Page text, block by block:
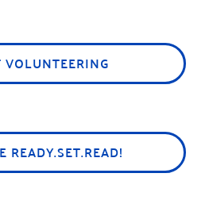
VOLUNTEERING
READY.SET.READ!